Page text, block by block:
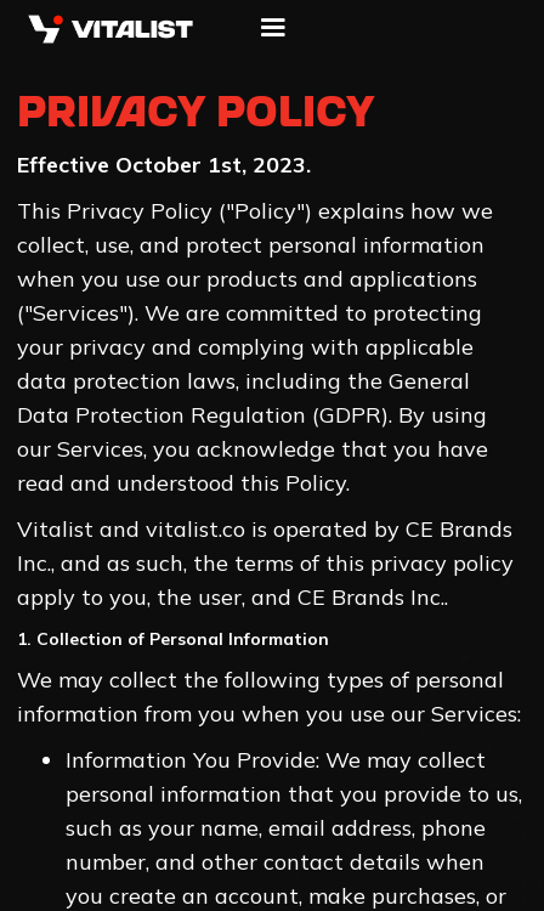
Privacy Policy
Effective October 1st, 2023.
This Privacy Policy ("Policy") explains how we
collect, use, and protect personal information
when you use our products and applications
("Services"). We are committed to protecting
your privacy and complying with applicable
data protection laws, including the General
Data Protection Regulation (GDPR). By using
our Services, you acknowledge that you have
read and understood this Policy.
Vitalist and vitalist.co is operated by CE Brands
Inc., and as such, the terms of this privacy policy
apply to you, the user, and CE Brands Inc..
1. Collection of Personal Information
We may collect the following types of personal
information from you when you use our Services:
Information You Provide: We may collect
personal information that you provide to us,
such as your name, email address, phone
number, and other contact details when
you create an account, make purchases, or